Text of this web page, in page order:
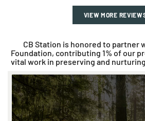
VIEW MORE
CB Station is honored to partner
Foundation, contributing 1% of our
vital work in preserving and